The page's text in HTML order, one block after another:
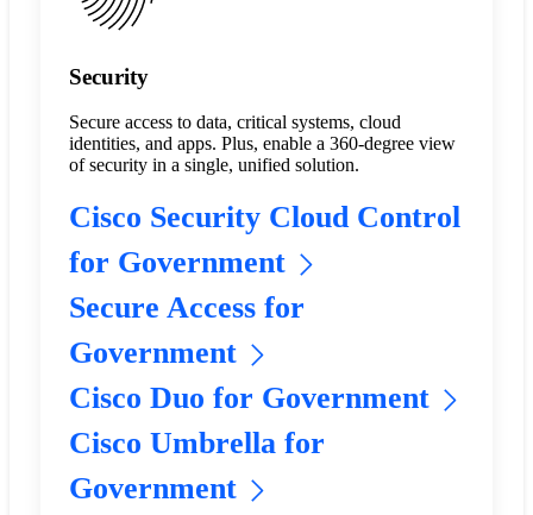
Security
Secure access to data, critical systems, cloud
identities, and apps. Plus, enable a 360-degree view
of security in a single, unified solution.
Cisco Security Cloud Control
for Government
Secure Access for
Government
Cisco Duo for Government
Cisco Umbrella for
Government